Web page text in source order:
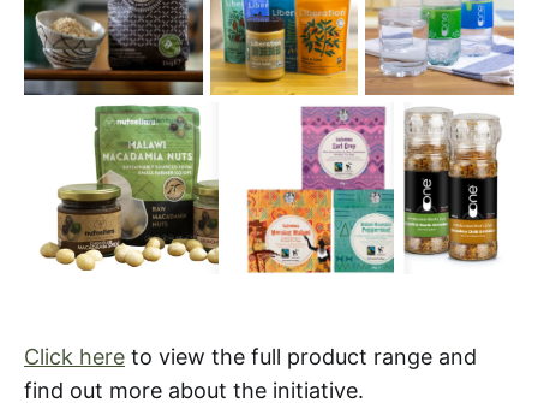
Click here to view the full product range and
find out more about the initiative.